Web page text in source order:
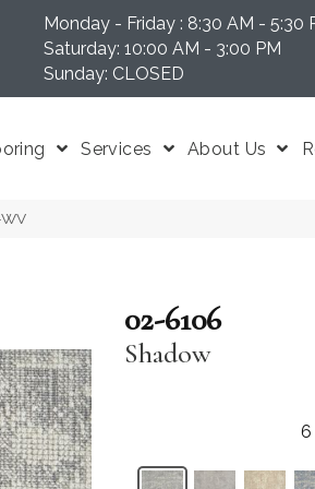
Monday - Friday : 8:30 AM - 5:30
Saturday: 10:00 AM - 3:00 PM
Sunday: CLOSED
Services About Us
02-6106
Shadow
6